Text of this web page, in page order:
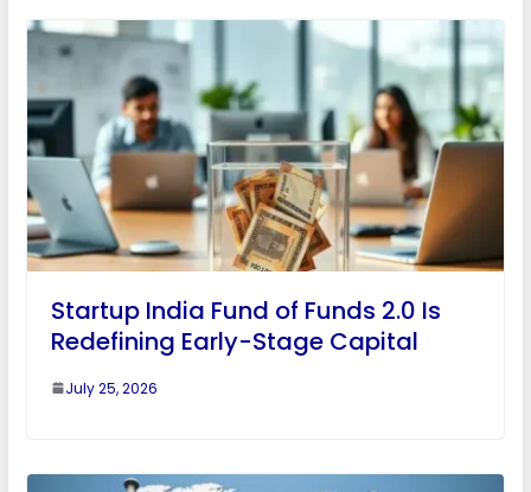
Startup India Fund of Funds 2.0 Is
Redefining Early-Stage Capital
July 25, 2026